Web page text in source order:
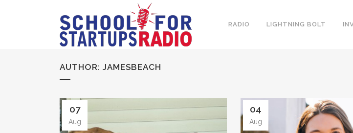
RADIO LIGHTNING BOLT
AUTHOR: JAMESBEACH
07
Aug
04
Aug